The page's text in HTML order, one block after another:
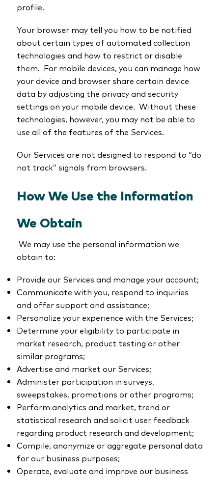
profile.
Your browser may tell you how to be notified
about certain types of automated collection
technologies and how to restrict or disable
them. For mobile devices, you can manage how
your device and browser share certain device
data by adjusting the privacy and security
settings on your mobile device. Without these
technologies, however, you may not be able to
use all of the features of the Services.
Our Services are not designed to respond to “do
not track” signals from browsers.
How We Use the Information
We Obtain
We may use the personal information we
obtain to:
Provide our Services and manage your account;
Communicate with you, respond to inquiries
and offer support and assistance;
Personalize your experience with the Services;
Determine your eligibility to participate in
market research, product testing or other
similar programs;
Advertise and market our Services;
Administer participation in surveys,
sweepstakes, promotions or other programs;
Perform analytics and market, trend or
statistical research and solicit user feedback
regarding product research and development;
Compile, anonymize or aggregate personal data
for our business purposes;
Operate, evaluate and improve our business